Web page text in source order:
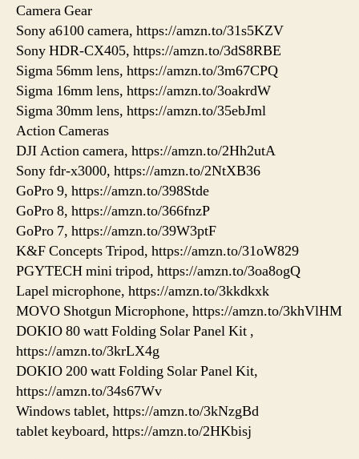
Camera Gear
Sony a6100 camera, https://amzn.to/31s5KZV
Sony HDR-CX405, https://amzn.to/3dS8RBE
Sigma 56mm lens, https://amzn.to/3m67CPQ
Sigma 16mm lens, https://amzn.to/3oakrdW
Sigma 30mm lens, https://amzn.to/35ebJml
Action Cameras
DJI Action camera, https://amzn.to/2Hh2utA
Sony fdr-x3000, https://amzn.to/2NtXB36
GoPro 9, https://amzn.to/398Stde
GoPro 8, https://amzn.to/366fnzP
GoPro 7, https://amzn.to/39W3ptF
K&F Concepts Tripod, https://amzn.to/31oW829
PGYTECH mini tripod, https://amzn.to/3oa8ogQ
Lapel microphone, https://amzn.to/3kkdkxk
MOVO Shotgun Microphone, https://amzn.to/3khVlHM
DOKIO 80 watt Folding Solar Panel Kit ,
https://amzn.to/3krLX4g
DOKIO 200 watt Folding Solar Panel Kit,
https://amzn.to/34s67Wv
Windows tablet, https://amzn.to/3kNzgBd
tablet keyboard, https://amzn.to/2HKbisj